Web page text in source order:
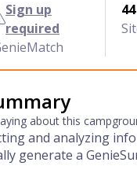
Sign up
required
44
about this
and analyzing
generate a